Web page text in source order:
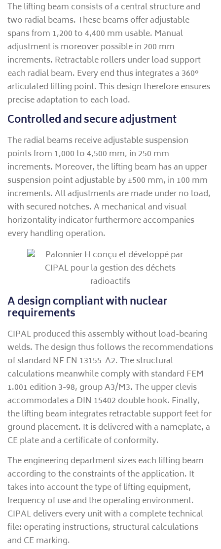
The lifting beam consists of a central structure and
two radial beams. These beams offer adjustable
spans from 1,200 to 4,400 mm usable. Manual
adjustment is moreover possible in 200 mm
increments. Retractable rollers under load support
each radial beam. Every end thus integrates a 360°
articulated lifting point. This design therefore ensures
precise adaptation to each load.
Controlled and secure adjustment
The radial beams receive adjustable suspension
points from 1,000 to 4,500 mm, in 250 mm
increments. Moreover, the lifting beam has an upper
suspension point adjustable by ±500 mm, in 100 mm
increments. All adjustments are made under no load,
with secured notches. A mechanical and visual
horizontality indicator furthermore accompanies
every handling operation.
A design compliant with nuclear
requirements
CIPAL produced this assembly without load-bearing
welds. The design thus follows the recommendations
of standard NF EN 13155-A2. The structural
calculations meanwhile comply with standard FEM
1.001 edition 3-98, group A3/M3. The upper clevis
accommodates a DIN 15402 double hook. Finally,
the lifting beam integrates retractable support feet for
ground placement. It is delivered with a nameplate, a
CE plate and a certificate of conformity.
The engineering department sizes each lifting beam
according to the constraints of the application. It
takes into account the type of lifting equipment,
frequency of use and the operating environment.
CIPAL delivers every unit with a complete technical
file: operating instructions, structural calculations
and CE marking.